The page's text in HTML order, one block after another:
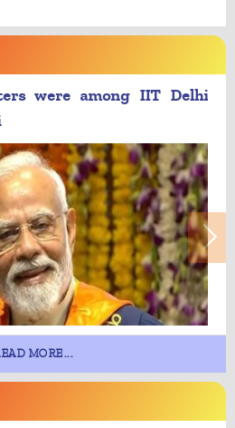
were among IIT Delhi
MORE...